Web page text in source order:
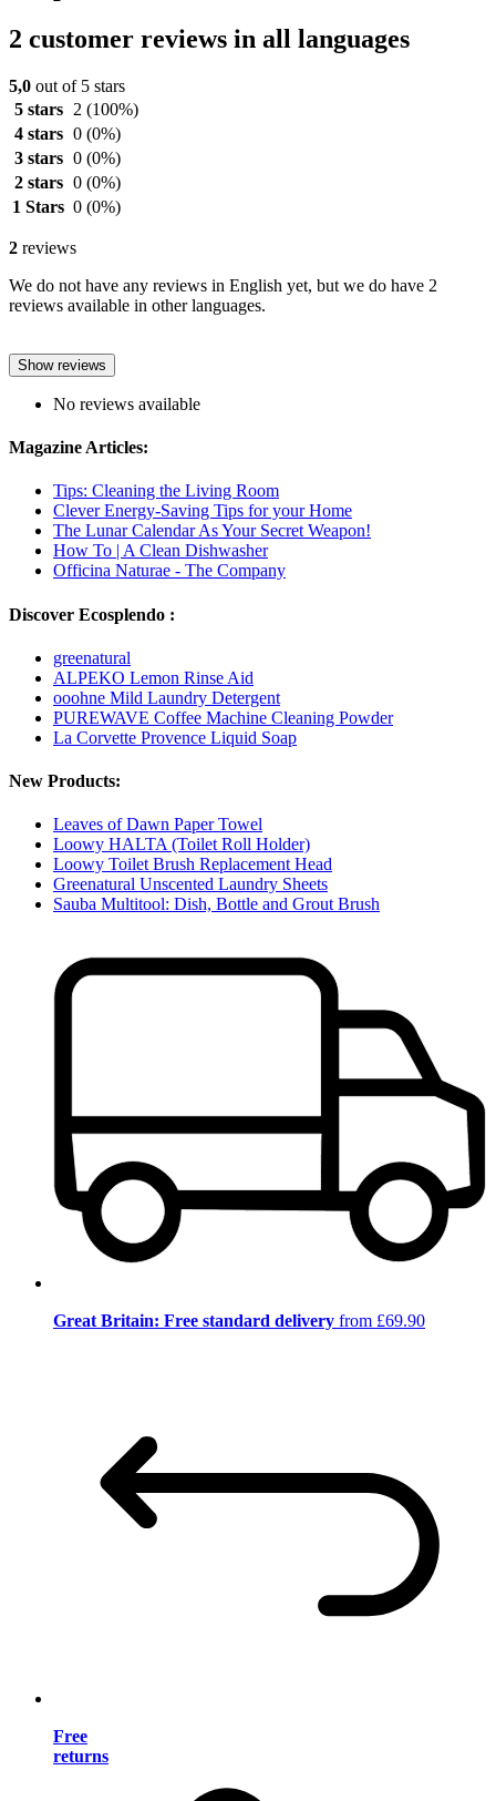
2 customer reviews in all languages
5,0 out of 5 stars
5 stars
2 (100%)
4 stars 0 (0%)
3 stars 0 (0%)
2 stars 0 (0%)
1 Stars 0 (0%)
2 reviews
We do not have any reviews in English yet, but we do have 2
reviews available in other languages.
Show reviews
No reviews available
Magazine Articles:
Tips: Cleaning the Living Room
Clever Energy-Saving Tips for your Home
The Lunar Calendar As Your Secret Weapon!
How To | A Clean Dishwasher
Officina Naturae - The Company
Discover Ecosplendo :
greenatural
ALPEKO Lemon Rinse Aid
ooohne Mild Laundry Detergent
PUREWAVE Coffee Machine Cleaning Powder
La Corvette Provence Liquid Soap
New Products:
Leaves of Dawn Paper Towel
Loowy HALTA (Toilet Roll Holder)
Loowy Toilet Brush Replacement Head
Greenatural Unscented Laundry Sheets
Sauba Multitool: Dish, Bottle and Grout Brush
Great Britain: Free standard delivery from £69.90
Free
returns